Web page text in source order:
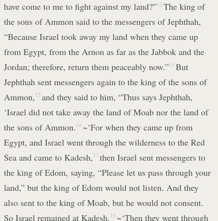
have come to me to fight against my land?” 13 The king of
the sons of Ammon said to the messengers of Jephthah,
“Because Israel took away my land when they came up
from Egypt, from the Arnon as far as the Jabbok and the
Jordan; therefore, return them peaceably now.” 14 But
Jephthah sent messengers again to the king of the sons of
Ammon, 15 and they said to him, “Thus says Jephthah,
‘Israel did not take away the land of Moab nor the land of
the sons of Ammon. 16 ~‘For when they came up from
Egypt, and Israel went through the wilderness to the Red
Sea and came to Kadesh, 17 then Israel sent messengers to
the king of Edom, saying, “Please let us pass through your
land,” but the king of Edom would not listen. And they
also sent to the king of Moab, but he would not consent.
So Israel remained at Kadesh. 18 ~‘Then they went through